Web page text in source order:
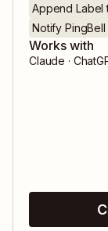
Append Label
Notify PingBell
Works with
Claude ·